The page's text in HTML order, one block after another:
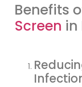
Benefits
Screen in